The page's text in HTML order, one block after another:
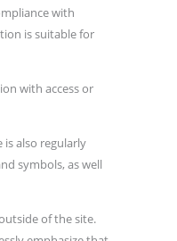
with
is suitable for
with access or
also regularly
symbols, as well
of the site.